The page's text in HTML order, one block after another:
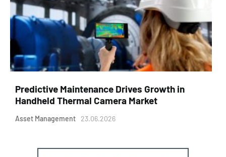
Predictive Maintenance Drives Growth in
Handheld Thermal Camera Market
Asset Management 23.06.2026